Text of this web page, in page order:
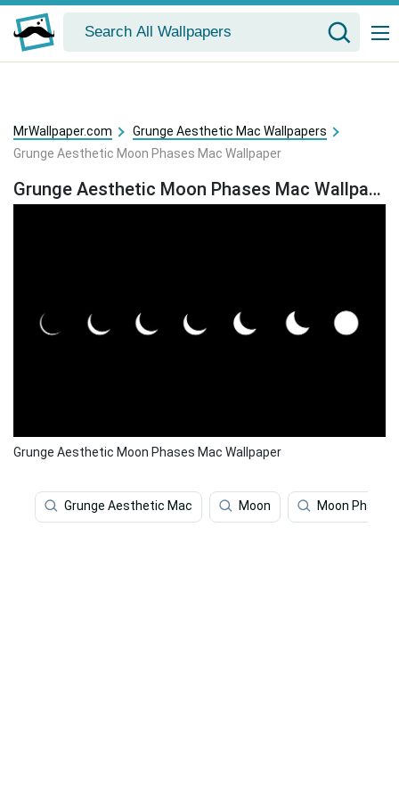
MrWallpaper.com
Grunge Aesthetic Mac Wallpapers
Grunge Aesthetic Moon Phases Mac Wallpaper
Grunge Aesthetic Moon Phases Mac Wallpaper
Grunge Aesthetic Moon Phases Mac Wallpaper
Grunge Aesthetic Mac Moon Moon Phases